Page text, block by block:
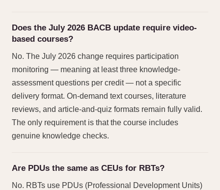
Does the July 2026 BACB update require video-
based courses?
No. The July 2026 change requires participation
monitoring — meaning at least three knowledge-
assessment questions per credit — not a specific
delivery format. On-demand text courses, literature
reviews, and article-and-quiz formats remain fully valid.
The only requirement is that the course includes
genuine knowledge checks.
Are PDUs the same as CEUs for RBTs?
No. RBTs use PDUs (Professional Development Units)